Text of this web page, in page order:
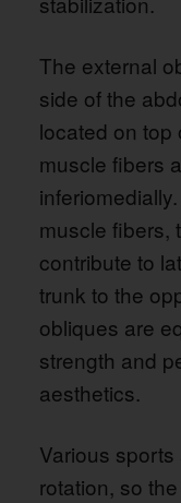
The external
side of the
located on top
muscle fibers
muscle fibers,
contribute to
trunk to the
obliques are
strength and
aesthetics.
Various
rotation, so